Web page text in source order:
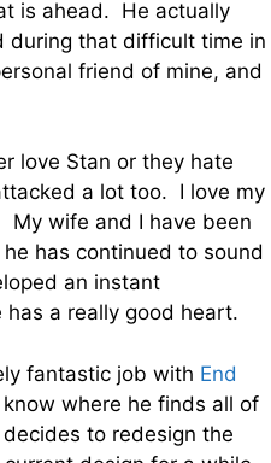
is ahead. He actually
during that difficult time in
friend of mine, and
love Stan or they hate
a lot too. I love my
My wife and I have been
has continued to sound
an instant
a really good heart.
fantastic job with End
where he finds all of
to redesign the